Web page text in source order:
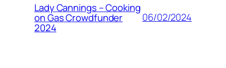
Lady Cannings – Cooking
on Gas Crowdfunder
2024
06/02/2024